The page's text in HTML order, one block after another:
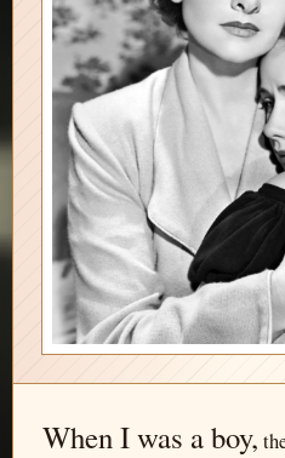
When I was a boy,